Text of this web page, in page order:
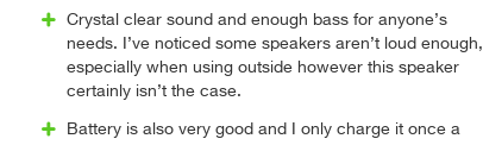
Crystal clear sound and enough bass for anyone’s
needs. I’ve noticed some speakers aren’t loud enough,
especially when using outside however this speaker
certainly isn’t the case.
Battery is also very good and I only charge it once a